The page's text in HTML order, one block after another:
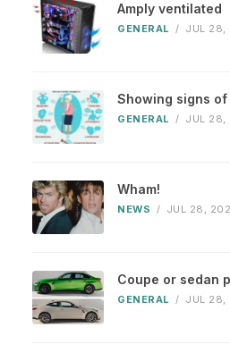
Amply ventilated
GENERAL / JUL 28,
Showing signs of
GENERAL / JUL 28,
Wham!
NEWS / JUL 28,
Coupe or sedan
GENERAL / JUL 28,